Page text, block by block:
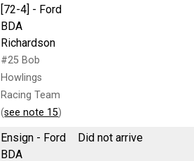
[72-4] - Ford
BDA
Richardson
#25 Bob
Howlings
Racing Team
(see note 15)
Ensign - Ford
BDA
Did not arrive